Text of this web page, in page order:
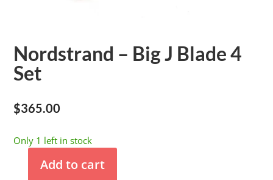
Nordstrand – Big J Blade 4
Set
$365.00
Only 1 left in stock
NordstrandAdd to cart